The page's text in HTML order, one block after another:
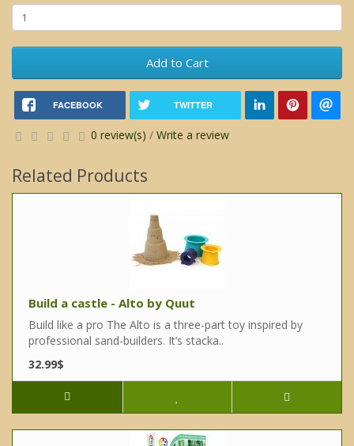
Add to Cart
FACEBOOK TWITTER
0 review(s) / Write a review
Related Products
Build a castle - Alto by Quut
Build like a pro The Alto is a three-part toy inspired by
professional sand-builders. It’s stacka..
32.99$